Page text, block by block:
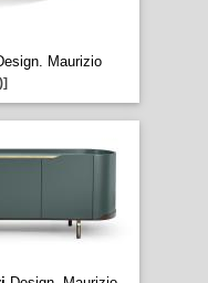
Maurizio